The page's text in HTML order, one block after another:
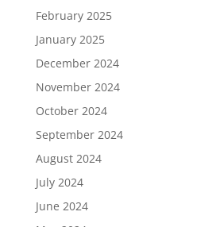
February 2025
January 2025
December 2024
November 2024
October 2024
September 2024
August 2024
July 2024
June 2024